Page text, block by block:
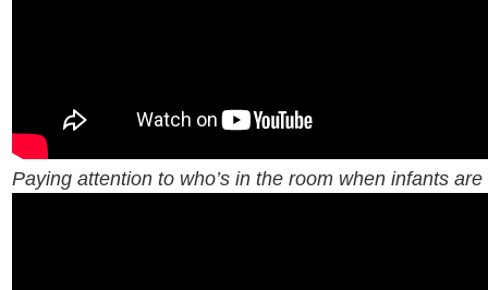
Paying attention to who’s in the room when infants